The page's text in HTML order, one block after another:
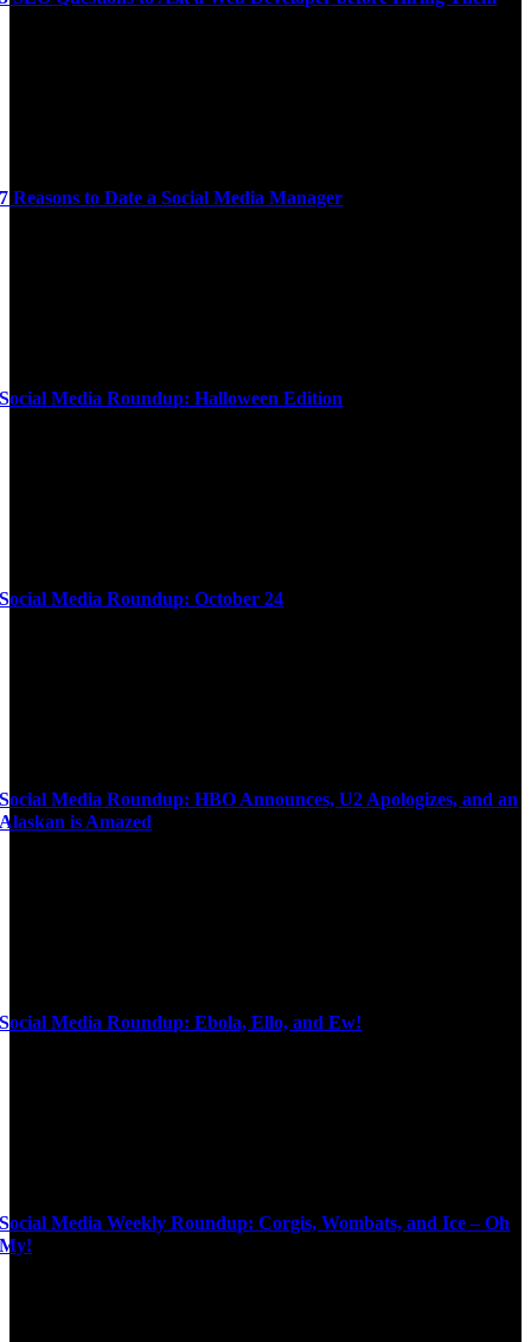
7 Reasons to Date a Social Media Manager
Social Media Roundup: Halloween Edition
Social Media Roundup: October 24
Social Media Roundup: HBO Announces, U2 Apologizes, and an
Alaskan is Amazed
Social Media Roundup: Ebola, Ello, and Ew!
Social Media Weekly Roundup: Corgis, Wombats, and Ice – Oh
My!